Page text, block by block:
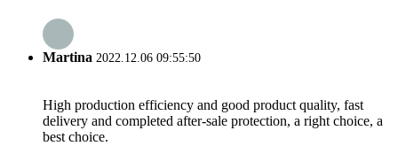
Martina 2022.12.06 09:55:50
High production efficiency and good product quality, fast
delivery and completed after-sale protection, a right choice, a
best choice.